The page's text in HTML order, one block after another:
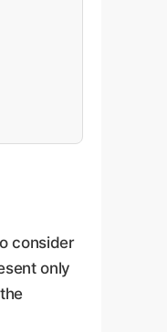
consider
only